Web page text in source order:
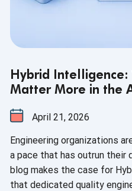
Hybrid Intelligence:
Matter More in the
April 21, 2026
Engineering organizations
a pace that has outrun their
blog makes the case for
that dedicated quality